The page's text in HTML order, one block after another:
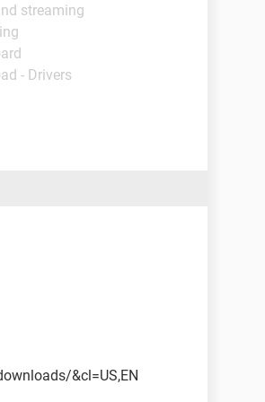
streaming
- Drivers
&cl=US,EN